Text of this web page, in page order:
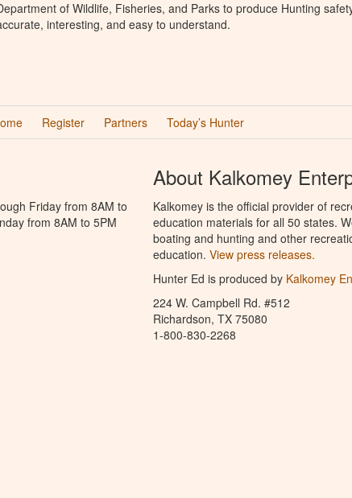
of Wildlife, Fisheries, and Parks to produce Hunting
interesting, and easy to understand.
Register Partners Today’s Hunter
Friday from 8AM to
from 8AM to 5PM
About Kalkomey
Kalkomey is the official provider of
education materials for all 50 states.
boating and hunting and other
education. View press releases.
Hunter Ed is produced by Kalkomey
224 W. Campbell Rd. #512
Richardson, TX 75080
1-800-830-2268